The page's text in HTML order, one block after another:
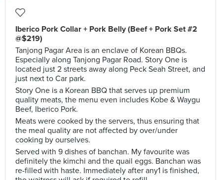
Iberico Pork Collar + Pork Belly (Beef + Pork Set #2
@$219)
Tanjong Pagar Area is an enclave of Korean BBQs.
Especially along Tanjong Pagar Road. Story One is
located just 2 streets away along Peck Seah Street, and
just next to Car park.
Story One is a Korean BBQ that serves up premium
quality meats, the menu even includes Kobe & Waygu
Beef, Iberico Pork.
Meats were cooked by the servers, thus ensuring that
the meal quality are not affected by over/under
cooking by ourselves.
Served with 9 dishes of banchan. My favourite was
definitely the kimchi and the quail eggs. Banchan was
re-filled with haste. Immediately after any1 is finished,